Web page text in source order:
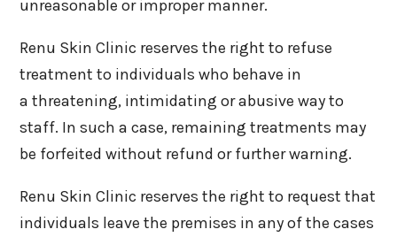
unreasonable or improper manner.
Renu Skin Clinic reserves the right to refuse
treatment to individuals who behave in
a threatening, intimidating or abusive way to
staff. In such a case, remaining treatments may
be forfeited without refund or further warning.
Renu Skin Clinic reserves the right to request that
individuals leave the premises in any of the cases